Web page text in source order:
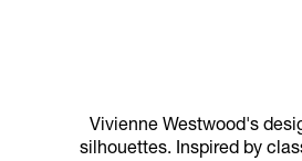
Vivienne Westwood's
silhouettes. Inspired by